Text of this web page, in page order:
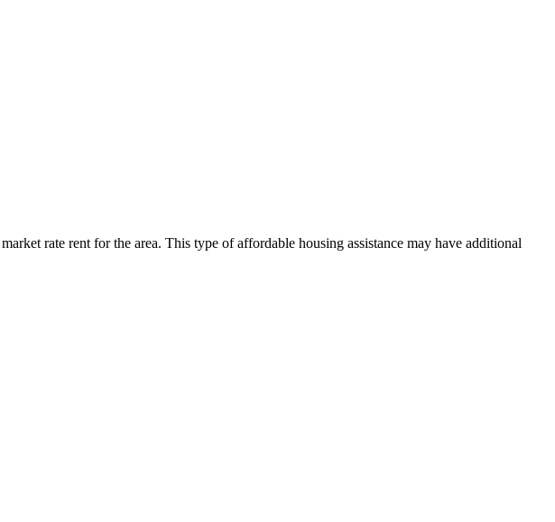
rate rent for the area. This type of affordable housing assistance may have additional